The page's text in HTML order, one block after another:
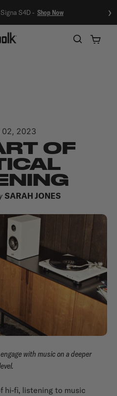
S4D - Shop Now ›
02, 2023
OF
SARAH JONES
with music on a deeper
hi-fi, listening to music